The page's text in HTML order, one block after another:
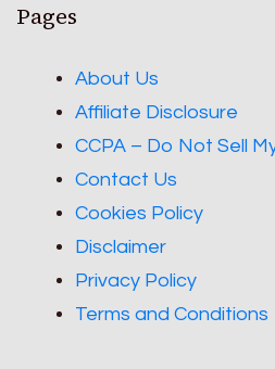
Pages
About Us
Affiliate Disclosure
CCPA – Do Not Sell
Contact Us
Cookies Policy
Disclaimer
Privacy Policy
Terms and Conditions